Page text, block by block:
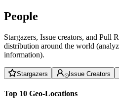
People
Stargazers, Issue creators, and Pull
distribution around the world
information).
Stargazers Issue Creators
Top 10 Geo-Locations